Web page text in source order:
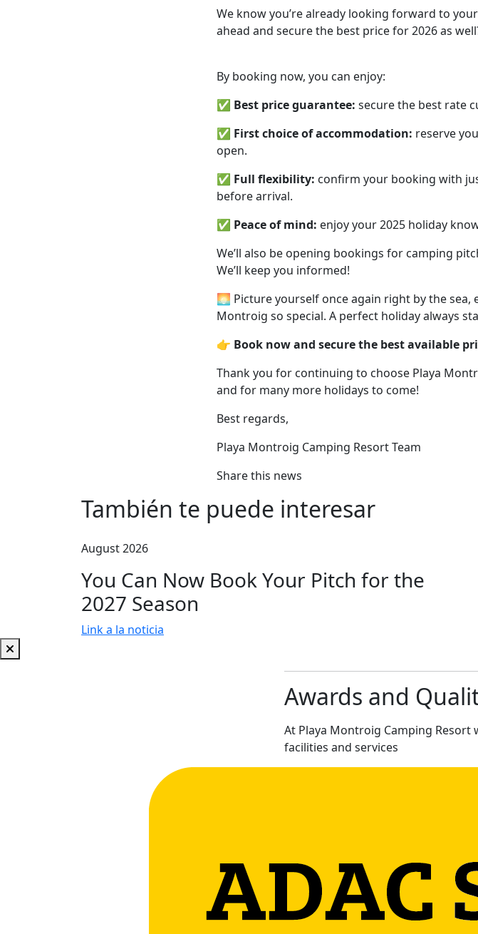
We know you’re already looking forward to
ahead and secure the best price for 2026 as
By booking now, you can enjoy:
✅ Best price guarantee: secure the best rate
✅ First choice of accommodation: reserve
open.
✅ Full flexibility: confirm your booking with
before arrival.
✅ Peace of mind: enjoy your 2025 holiday
We’ll also be opening bookings for camping
We’ll keep you informed!
🌅 Picture yourself once again right by the
Montroig so special. A perfect holiday always
👉 Book now and secure the best available
Thank you for continuing to choose Playa
and for many more holidays to come!
Best regards,
Playa Montroig Camping Resort Team
Share this news
También te puede interesar
August 2026
You Can Now Book Your Pitch for the
2027 Season
Link a la noticia
Awards and
At Playa Montroig Camping
facilities and services